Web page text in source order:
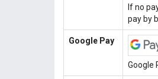
If no
pay by
Google Pay
Google